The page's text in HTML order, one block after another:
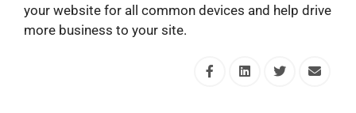
your website for all common devices and help drive
more business to your site.